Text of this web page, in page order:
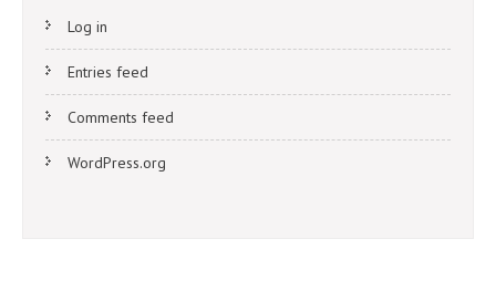
Log in
Entries feed
Comments feed
WordPress.org